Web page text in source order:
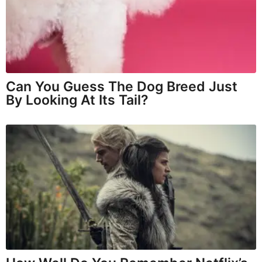
Can You Guess The Dog Breed Just
By Looking At Its Tail?